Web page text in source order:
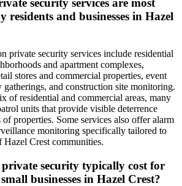
security services are most
residents and businesses in Hazel
private security services include residential
and apartment complexes,
stores and commercial properties, event
and construction site monitoring.
of residential and commercial areas, many
units that provide visible deterrence
properties. Some services also offer alarm
monitoring specifically tailored to
Hazel Crest communities.
security typically cost for
businesses in Hazel Crest?